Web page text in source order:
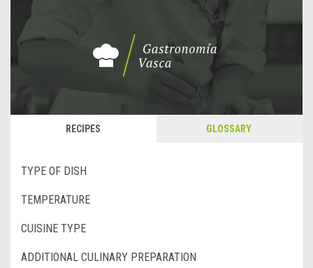
RECIPES GLOSSARY
TYPE OF DISH
TEMPERATURE
CUISINE TYPE
ADDITIONAL CULINARY PREPARATION